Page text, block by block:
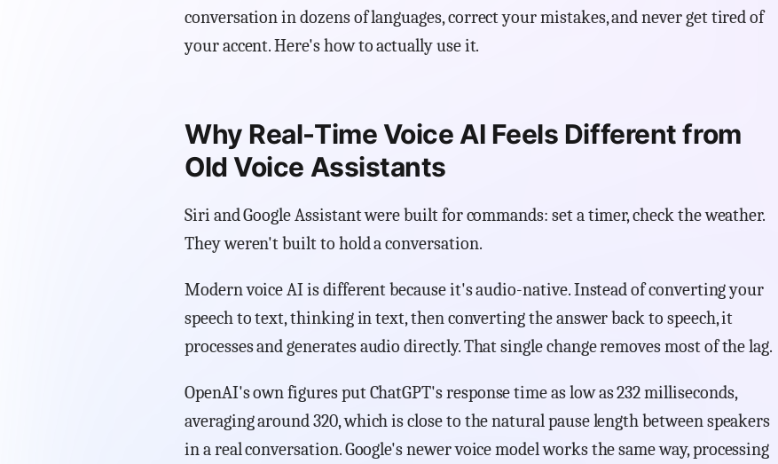
conversation in dozens of languages, correct your mistakes, and never get tired of
your accent. Here's how to actually use it.
Why Real-Time Voice AI Feels Different from
Old Voice Assistants
Siri and Google Assistant were built for commands: set a timer, check the weather.
They weren't built to hold a conversation.
Modern voice AI is different because it's audio-native. Instead of converting your
speech to text, thinking in text, then converting the answer back to speech, it
processes and generates audio directly. That single change removes most of the lag.
OpenAI's own figures put ChatGPT's response time as low as 232 milliseconds,
averaging around 320, which is close to the natural pause length between speakers
in a real conversation. Google's newer voice model works the same way, processing